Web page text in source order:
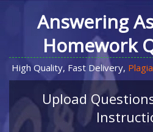
Answering
Homework
High Quality, Fast Delivery,
Upload